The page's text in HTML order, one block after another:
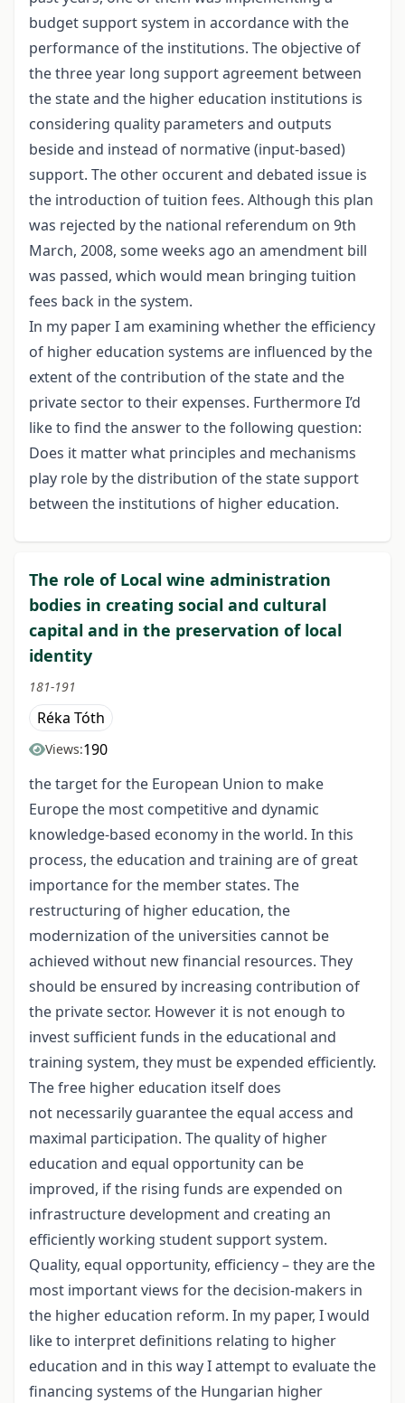
budget support system in accordance with the
performance of the institutions. The objective of
the three year long support agreement between
the state and the higher education institutions is
considering quality parameters and outputs
beside and instead of normative (input-based)
support. The other occurent and debated issue is
the introduction of tuition fees. Although this plan
was rejected by the national referendum on 9th
March, 2008, some weeks ago an amendment bill
was passed, which would mean bringing tuition
fees back in the system.
In my paper I am examining whether the efficiency
of higher education systems are influenced by the
extent of the contribution of the state and the
private sector to their expenses. Furthermore I’d
like to find the answer to the following question:
Does it matter what principles and mechanisms
play role by the distribution of the state support
between the institutions of higher education.
The role of Local wine administration
bodies in creating social and cultural
capital and in the preservation of local
identity
181-191
Réka Tóth
Views:190
the target for the European Union to make
Europe the most competitive and dynamic
knowledge-based economy in the world. In this
process, the education and training are of great
importance for the member states. The
restructuring of higher education, the
modernization of the universities cannot be
achieved without new financial resources. They
should be ensured by increasing contribution of
the private sector. However it is not enough to
invest sufficient funds in the educational and
training system, they must be expended efficiently.
The free higher education itself does
not necessarily guarantee the equal access and
maximal participation. The quality of higher
education and equal opportunity can be
improved, if the rising funds are expended on
infrastructure development and creating an
efficiently working student support system.
Quality, equal opportunity, efficiency – they are the
most important views for the decision-makers in
the higher education reform. In my paper, I would
like to interpret definitions relating to higher
education and in this way I attempt to evaluate the
financing systems of the Hungarian higher